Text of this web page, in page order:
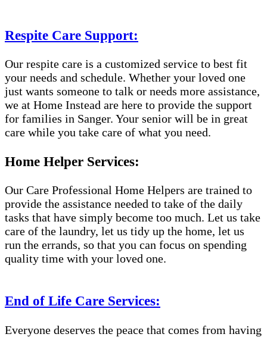
Respite Care Support:
Our respite care is a customized service to best fit
your needs and schedule. Whether your loved one
just wants someone to talk or needs more assistance,
we at Home Instead are here to provide the support
for families in Sanger. Your senior will be in great
care while you take care of what you need.
Home Helper Services:
Our Care Professional Home Helpers are trained to
provide the assistance needed to take of the daily
tasks that have simply become too much. Let us take
care of the laundry, let us tidy up the home, let us
run the errands, so that you can focus on spending
quality time with your loved one.
End of Life Care Services:
Everyone deserves the peace that comes from having